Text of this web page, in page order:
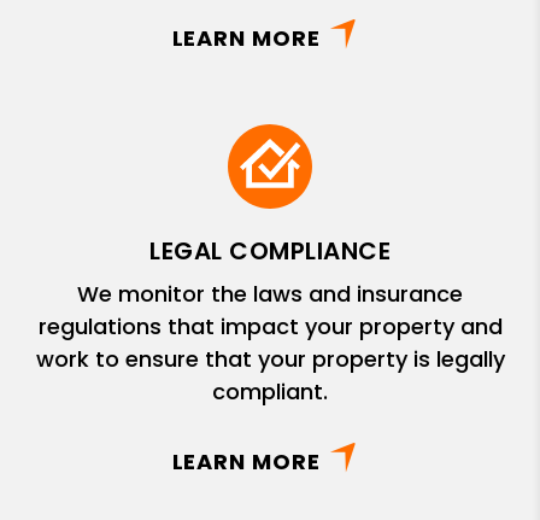
LEARN MORE
LEGAL COMPLIANCE
We monitor the laws and insurance
regulations that impact your property and
work to ensure that your property is legally
compliant.
LEARN MORE